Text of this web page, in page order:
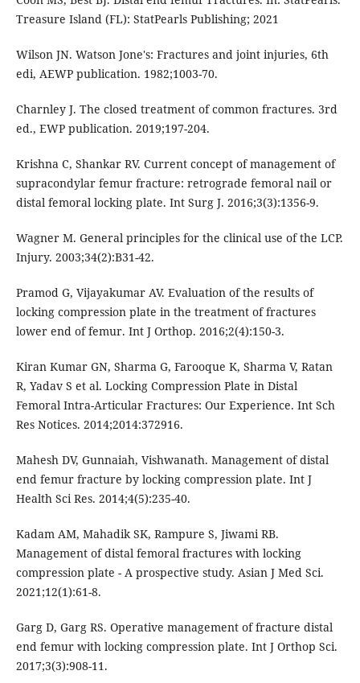
Treasure Island (FL): StatPearls Publishing; 2021
Wilson JN. Watson Jone's: Fractures and joint injuries, 6th
edi, AEWP publication. 1982;1003-70.
Charnley J. The closed treatment of common fractures. 3rd
ed., EWP publication. 2019;197-204.
Krishna C, Shankar RV. Current concept of management of
supracondylar femur fracture: retrograde femoral nail or
distal femoral locking plate. Int Surg J. 2016;3(3):1356-9.
Wagner M. General principles for the clinical use of the LCP.
Injury. 2003;34(2):B31-42.
Pramod G, Vijayakumar AV. Evaluation of the results of
locking compression plate in the treatment of fractures
lower end of femur. Int J Orthop. 2016;2(4):150-3.
Kiran Kumar GN, Sharma G, Farooque K, Sharma V, Ratan
R, Yadav S et al. Locking Compression Plate in Distal
Femoral Intra-Articular Fractures: Our Experience. Int Sch
Res Notices. 2014;2014:372916.
Mahesh DV, Gunnaiah, Vishwanath. Management of distal
end femur fracture by locking compression plate. Int J
Health Sci Res. 2014;4(5):235-40.
Kadam AM, Mahadik SK, Rampure S, Jiwami RB.
Management of distal femoral fractures with locking
compression plate - A prospective study. Asian J Med Sci.
2021;12(1):61-8.
Garg D, Garg RS. Operative management of fracture distal
end femur with locking compression plate. Int J Orthop Sci.
2017;3(3):908-11.